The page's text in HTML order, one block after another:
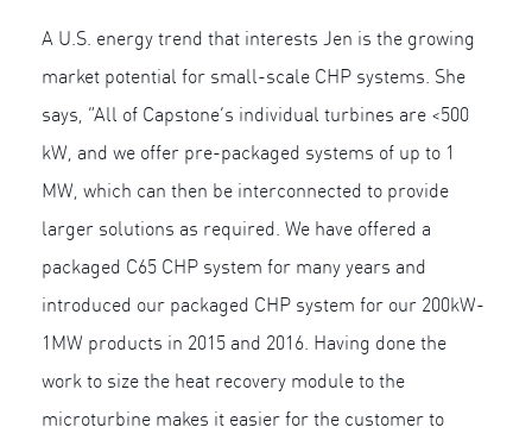
A U.S. energy trend that interests Jen is the growing
market potential for small-scale CHP systems. She
says, “All of Capstone’s individual turbines are <500
kW, and we offer pre-packaged systems of up to 1
MW, which can then be interconnected to provide
larger solutions as required. We have offered a
packaged C65 CHP system for many years and
introduced our packaged CHP system for our 200kW-
1MW products in 2015 and 2016. Having done the
work to size the heat recovery module to the
microturbine makes it easier for the customer to